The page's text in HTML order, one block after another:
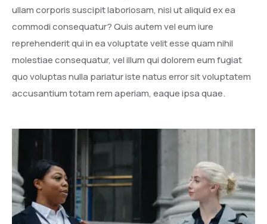
ullam corporis suscipit laboriosam, nisi ut aliquid ex ea
commodi consequatur? Quis autem vel eum iure
reprehenderit qui in ea voluptate velit esse quam nihil
molestiae consequatur, vel illum qui dolorem eum fugiat
quo voluptas nulla pariatur iste natus error sit voluptatem
accusantium totam rem aperiam, eaque ipsa quae.